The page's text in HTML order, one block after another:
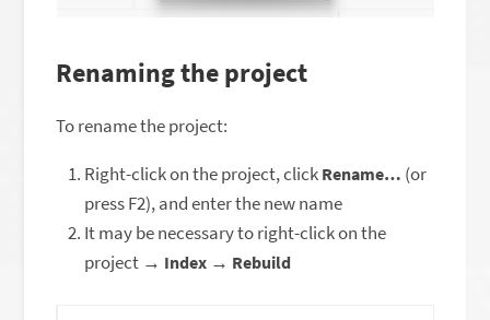
Renaming the project
To rename the project:
Right-click on the project, click Rename… (or
press F2), and enter the new name
It may be necessary to right-click on the
project → Index → Rebuild